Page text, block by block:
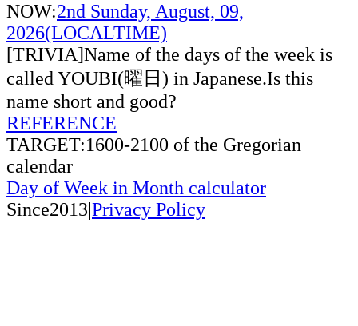
NOW:2nd Sunday, August, 09,
2026(LOCALTIME)
[TRIVIA]Name of the days of the week is
called YOUBI(曜日) in Japanese.Is this
name short and good?
REFERENCE
TARGET:1600-2100 of the Gregorian
calendar
Day of Week in Month calculator
Since2013|Privacy Policy